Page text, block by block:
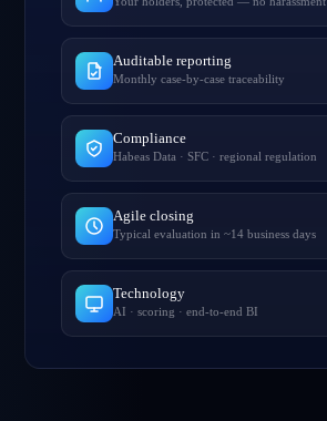
Auditable reporting
Monthly case-by-case traceability
Compliance
Habeas Data · SFC · regional regulation
Agile closing
Typical evaluation in ~14 business days
Technology
AI · scoring · end-to-end BI